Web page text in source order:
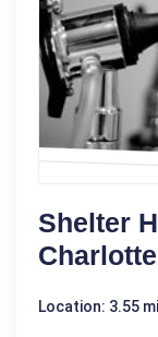
Shelter
Charlotte
Location: 3.55